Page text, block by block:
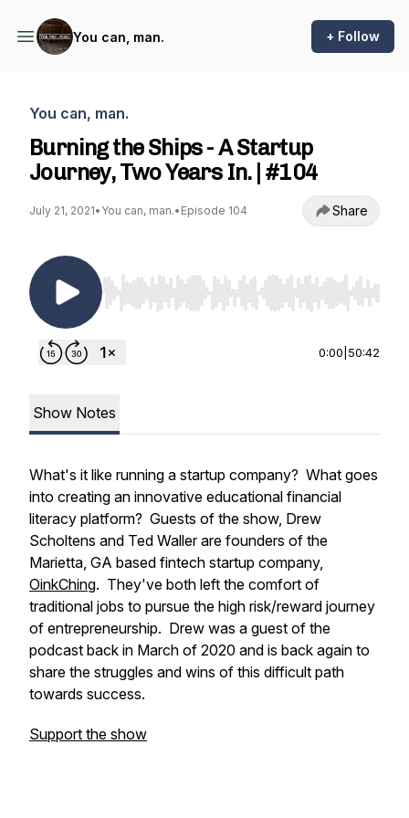
You can, man. + Follow
You can, man.
Burning the Ships - A Startup
Journey, Two Years In. | #104
July 21, 2021• You can, man.• Episode 104 Share
Use Left/Right to seek, Home/End to jump to
0:00 50:42
Show Notes
What's it like running a startup company? What goes
into creating an innovative educational financial
literacy platform? Guests of the show, Drew
Scholtens and Ted Waller are founders of the
Marietta, GA based fintech startup company,
OinkChing. They've both left the comfort of
traditional jobs to pursue the high risk/reward journey
of entrepreneurship. Drew was a guest of the
podcast back in March of 2020 and is back again to
share the struggles and wins of this difficult path
towards success.
Support the show